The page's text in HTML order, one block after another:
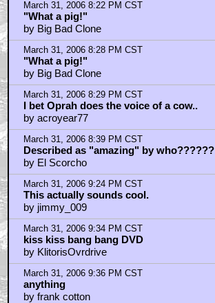
March 31, 2006 8:22 PM CST
"What a pig!"
by Big Bad Clone
March 31, 2006 8:28 PM CST
"What a pig!"
by Big Bad Clone
March 31, 2006 8:29 PM CST
I bet Oprah does the voice of a cow..
by acroyear77
March 31, 2006 8:39 PM CST
Described as "amazing" by who??????
by El Scorcho
March 31, 2006 9:24 PM CST
This actually sounds cool.
by jimmy_009
March 31, 2006 9:34 PM CST
kiss kiss bang bang DVD
by KlitorisOvrdrive
March 31, 2006 9:36 PM CST
anything
by frank cotton